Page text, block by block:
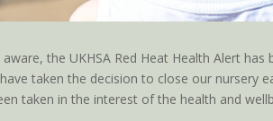
the UKHSA Red Heat Health Alert has
taken the decision to close our nursery
taken in the interest of the health and